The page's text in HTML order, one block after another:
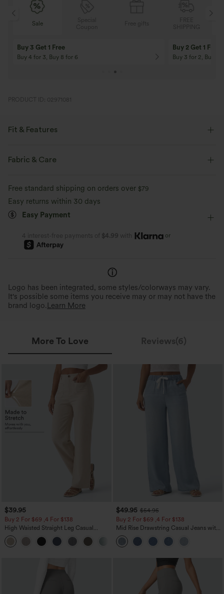
Sale
Buy 3 Get 1 Free
Buy 4 for 3, Buy 8 for 6
Buy 2 Get 1 Free
Buy 3 for 2, Buy 6
PRODUCT ID: 02971081
Fit & Features
Loose Fit
Fabric & Care
Free standard shipping on orders over $79
Easy returns within 30 days
Easy Payment
4 interest-free payments of $4.99 with or
Logo has been integrated, some styles/colorways may vary.
It's possible some items you receive may or may not have the
brand logo. Learn More
More To Love Reviews(6)
$39.95
Buy 2 For $69 ,4 For $138
High Waisted Straight Leg Casual
Linen-Feel Pants with Pockets
+5
$49.95 $54.95
Buy 2 For $69 ,4 For $138
Mid Rise Drawstring Casual Jeans with
Pockets